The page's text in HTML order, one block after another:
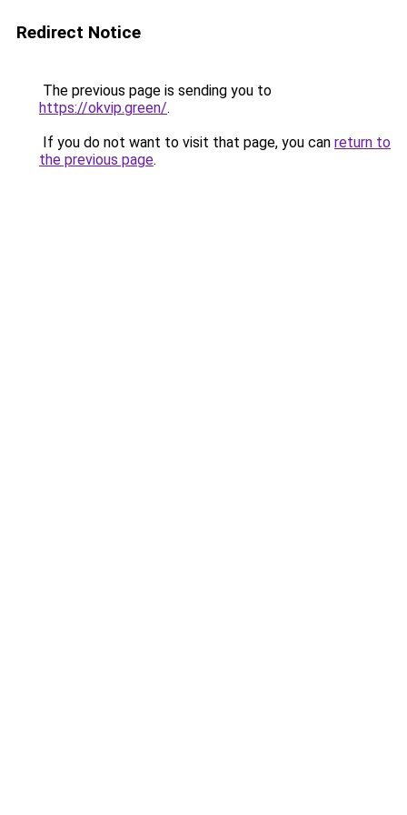
Redirect Notice
The previous page is sending you to
https://okvip.green/.
If you do not want to visit that page, you can return to
the previous page.